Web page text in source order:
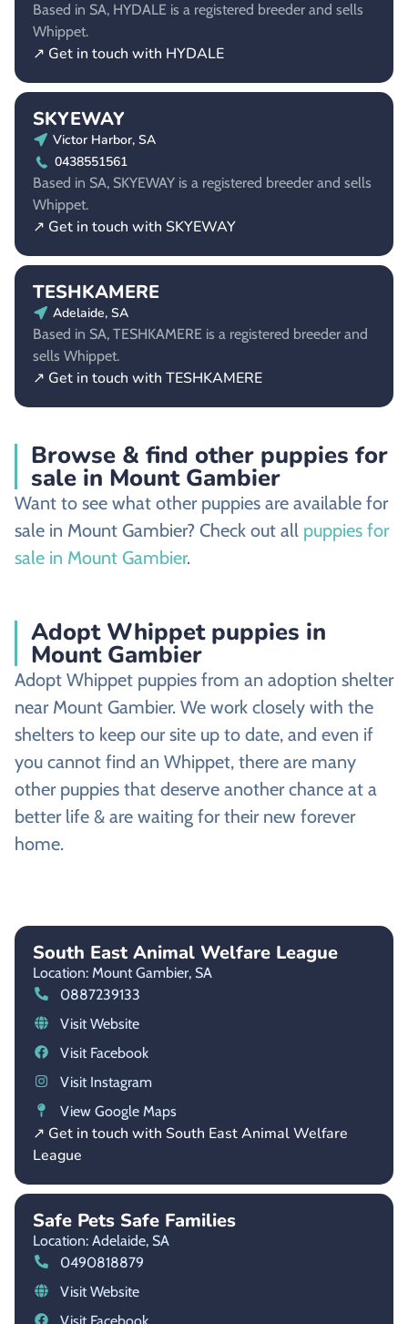
Based in SA, HYDALE is a registered breeder and sells
Whippet.
↗ Get in touch with HYDALE
SKYEWAY
Victor Harbor, SA
0438551561
Based in SA, SKYEWAY is a registered breeder and sells
Whippet.
↗ Get in touch with SKYEWAY
TESHKAMERE
Adelaide, SA
Based in SA, TESHKAMERE is a registered breeder and
sells Whippet.
↗ Get in touch with TESHKAMERE
Browse & find other puppies for
sale in Mount Gambier
Want to see what other puppies are available for
sale in Mount Gambier? Check out all puppies for
sale in Mount Gambier.
Adopt Whippet puppies in
Mount Gambier
Adopt Whippet puppies from an adoption shelter
near Mount Gambier. We work closely with the
shelters to keep our site up to date, and even if
you cannot find an Whippet, there are many
other puppies that deserve another chance at a
better life & are waiting for their new forever
home.
South East Animal Welfare League
Location: Mount Gambier, SA
0887239133
Visit Website
Visit Facebook
Visit Instagram
View Google Maps
↗ Get in touch with South East Animal Welfare
League
Safe Pets Safe Families
Location: Adelaide, SA
0490818879
Visit Website
Visit Facebook